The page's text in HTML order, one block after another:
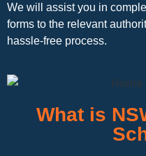
We will assist you in
forms to the relevant
hassle-free process.
What is